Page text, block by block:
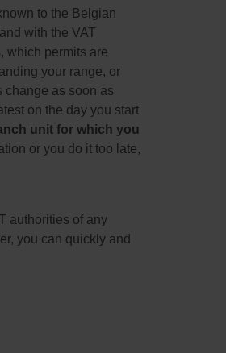
to the Belgian
with the VAT
which permits are
your range, or
change as soon as
on the day you start
unit for which you
or you do it too late,
authorities of any
you can quickly and